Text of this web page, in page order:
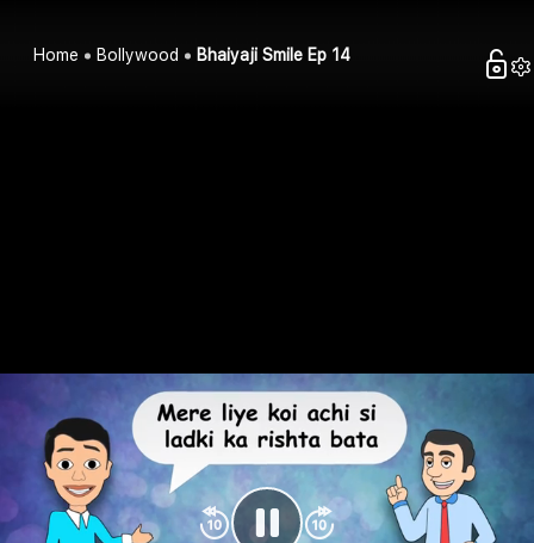
Home Bollywood Bhaiyaji Smile Ep 14